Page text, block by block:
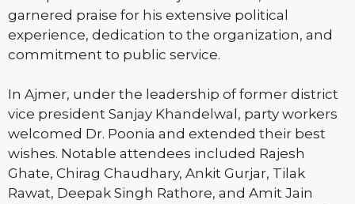
garnered praise for his extensive political
experience, dedication to the organization, and
commitment to public service.
In Ajmer, under the leadership of former district
vice president Sanjay Khandelwal, party workers
welcomed Dr. Poonia and extended their best
wishes. Notable attendees included Rajesh
Ghate, Chirag Chaudhary, Ankit Gurjar, Tilak
Rawat, Deepak Singh Rathore, and Amit Jain